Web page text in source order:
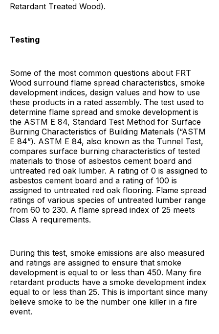
Retardant Treated Wood).
Testing
Some of the most common questions about FRT
Wood surround flame spread characteristics, smoke
development indices, design values and how to use
these products in a rated assembly. The test used to
determine flame spread and smoke development is
the ASTM E 84, Standard Test Method for Surface
Burning Characteristics of Building Materials (“ASTM
E 84”). ASTM E 84, also known as the Tunnel Test,
compares surface burning characteristics of tested
materials to those of asbestos cement board and
untreated red oak lumber. A rating of 0 is assigned to
asbestos cement board and a rating of 100 is
assigned to untreated red oak flooring. Flame spread
ratings of various species of untreated lumber range
from 60 to 230. A flame spread index of 25 meets
Class A requirements.
During this test, smoke emissions are also measured
and ratings are assigned to ensure that smoke
development is equal to or less than 450. Many fire
retardant products have a smoke development index
equal to or less than 25. This is important since many
believe smoke to be the number one killer in a fire
event.